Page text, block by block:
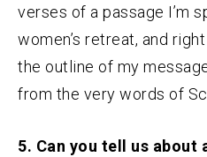
verses of a passage I’m
women’s retreat, and
the outline of my
from the very words of
5. Can you tell us about